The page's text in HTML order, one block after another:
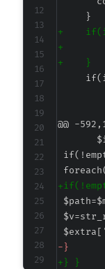
+
+
+
@@ -
+
-
+